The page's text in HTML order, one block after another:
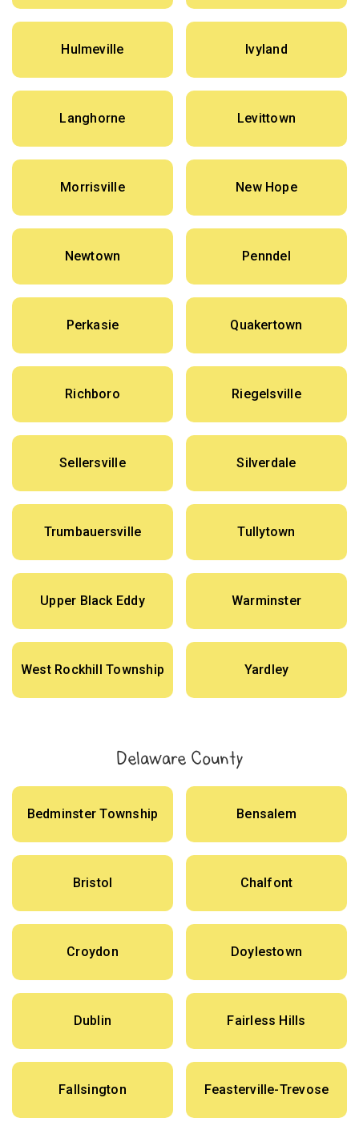
Hulmeville Ivyland
Langhorne Levittown
Morrisville New Hope
Newtown Penndel
Perkasie Quakertown
Richboro Riegelsville
Sellersville Silverdale
Trumbauersville Tullytown
Upper Black Eddy Warminster
West Rockhill Township Yardley
Delaware County
Bedminster Township Bensalem
Bristol Chalfont
Croydon Doylestown
Dublin Fairless Hills
Fallsington Feasterville-Trevose